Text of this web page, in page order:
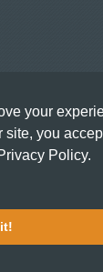
your
site, you
Policy.